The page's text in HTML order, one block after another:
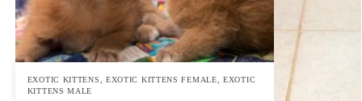
EXOTIC KITTENS EXOTIC KITTENS FEMALE ,EXOTIC
KITTENS MALE